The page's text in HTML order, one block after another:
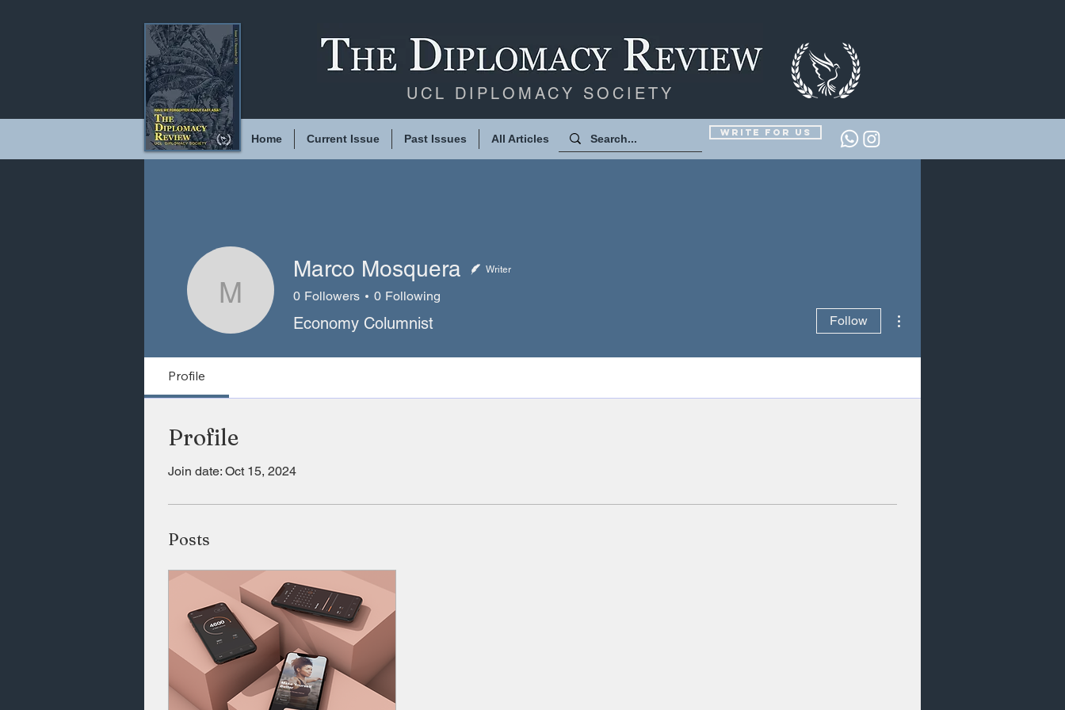
UCL DIPLOMACY SOCIETY
Home Current Issue Past Issues All Articles Write for us
Marco Mosquera
Marco Mosquera Writer
0 Followers 0 Following
Economy Columnist Follow
Profile
Profile
Join date: Oct 15, 2024
Posts